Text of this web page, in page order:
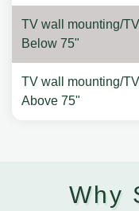
TV wall mounting/
Below 75"
TV wall mounting/
Above 75"
Why